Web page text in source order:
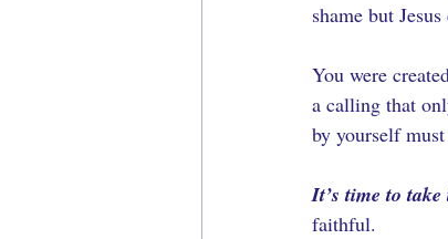
shame but
You were
a calling that
by yourself
It’s time to
faithful.